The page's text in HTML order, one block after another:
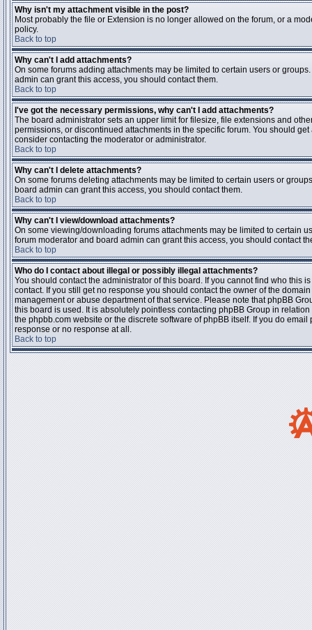
Why isn't my attachment visible in the post?
Most probably the file or Extension is no longer allowed on the forum, or a
policy.
Back to top
Why can't I add attachments?
On some forums adding attachments may be limited to certain users or
admin can grant this access, you should contact them.
Back to top
I've got the necessary permissions, why can't I add attachments?
The board administrator sets an upper limit for filesize, file extensions and
permissions, or discontinued attachments in the specific forum. You should
consider contacting the moderator or administrator.
Back to top
Why can't I delete attachments?
On some forums deleting attachments may be limited to certain users or
board admin can grant this access, you should contact them.
Back to top
Why can't I view/download attachments?
On some viewing/downloading forums attachments may be limited to certain
forum moderator and board admin can grant this access, you should contact
Back to top
Who do I contact about illegal or possibly illegal attachments?
You should contact the administrator of this board. If you cannot find who this
contact. If you still get no response you should contact the owner of the
management or abuse department of that service. Please note that phpBB
this board is used. It is absolutely pointless contacting phpBB Group in
the phpbb.com website or the discrete software of phpBB itself. If you do
response or no response at all.
Back to top